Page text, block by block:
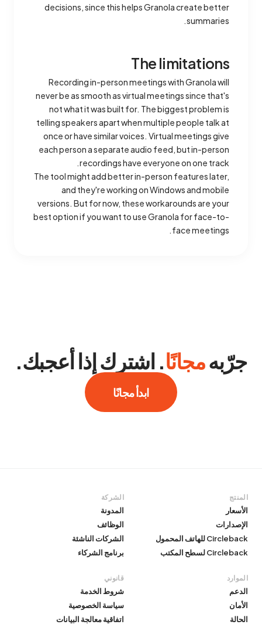
decisions, since this helps Granola create better
summaries.
The limitations
Recording in-person meetings with Granola will
never be as smooth as virtual meetings since that's
not what it was built for. The biggest problem is
telling speakers apart when multiple people talk at
once or have similar voices. Virtual meetings give
each person a separate audio feed, but in-person
recordings have everyone on one track.
The tool might add better in-person features later,
and they're working on Windows and mobile
versions. But for now, these workarounds are your
best option if you want to use Granola for face-to-
face meetings.
جرّبهمجانًا. اشترك إذا أعجبك.
ابدأ مجانًا
المنتج
الأسعار
الإصدارات
Circleback للهاتف المحمول
Circleback لسطح المكتب
الشركة
المدونة
الوظائف
الشركات الناشئة
برنامج الشركاء
الموارد
الدعم
الأمان
الحالة
قانوني
شروط الخدمة
سياسة الخصوصية
اتفاقية معالجة البيانات